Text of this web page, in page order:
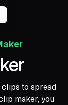
clips to spread
maker, you